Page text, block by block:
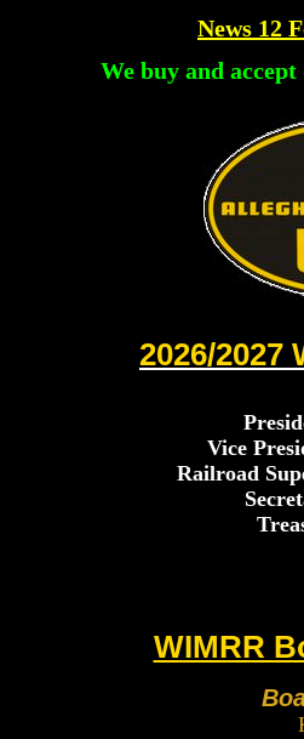
News 12
We buy and
2026/2027
Vice
Railroad
WIMRR